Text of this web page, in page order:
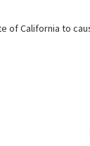
of California to